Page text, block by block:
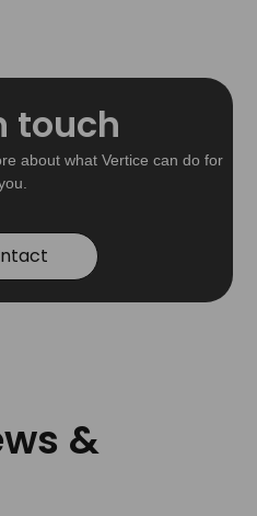
touch
about what Vertice can do for
&